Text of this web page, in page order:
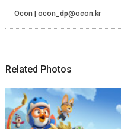
Ocon | ocon_dp@ocon.kr
Related Photos